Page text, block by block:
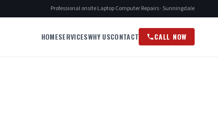
Professional onsite Laptop Computer Repairs · Sunningdale
HOMESERVICESWHY USCONTACT CALL NOW